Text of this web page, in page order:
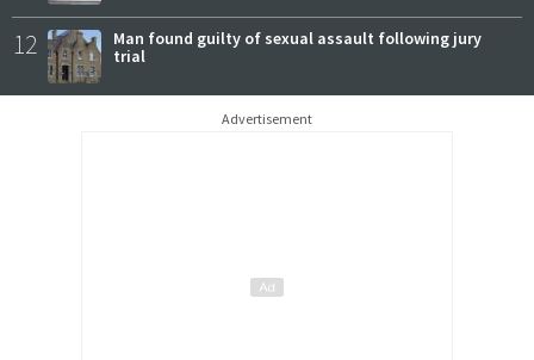
12
Man found guilty of sexual assault following jury
trial
Advertisement